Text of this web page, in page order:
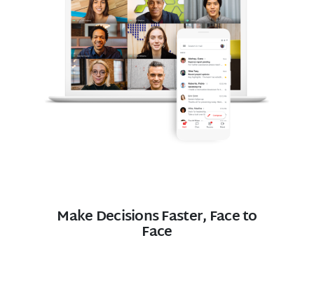
Make Decisions Faster, Face to
Face